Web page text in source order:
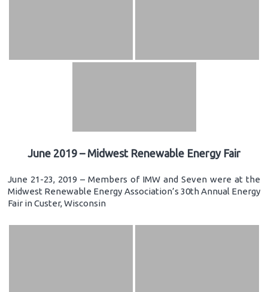
June 2019 – Midwest Renewable Energy Fair
June 21-23, 2019 – Members of IMW and Seven were at the
Midwest Renewable Energy Association’s 30th Annual Energy
Fair in Custer, Wisconsin